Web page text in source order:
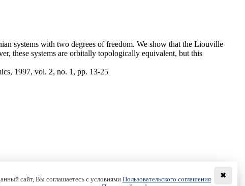
systems with two degrees of freedom. We show that the Liouville
these systems are orbitally topologically equivalent, but this
1997, vol. 2, no. 1, pp. 13-25
✖
сайт, Вы соглашаетесь с условиями Пользовательского соглашения